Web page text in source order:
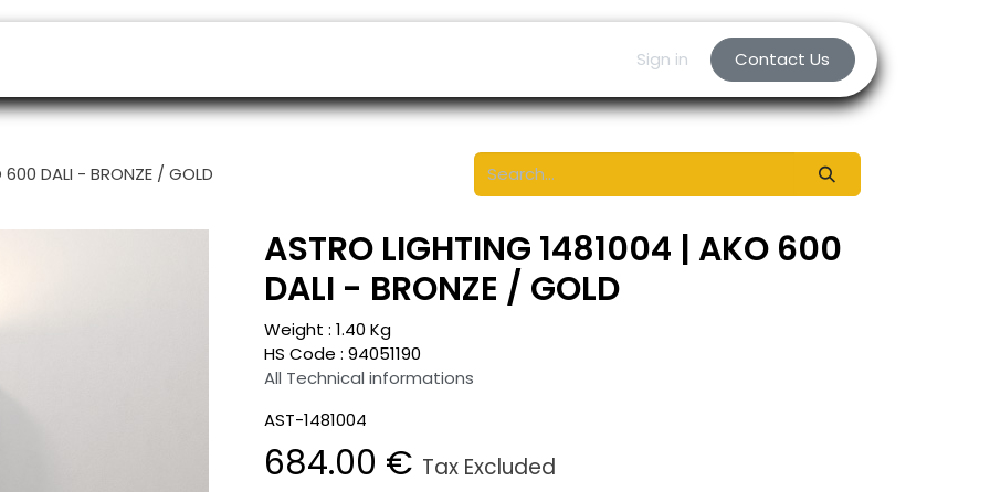
Sign in Contact Us
DALI - BRONZE / GOLD
ASTRO LIGHTING 1481004 | AKO 600
DALI - BRONZE / GOLD
Weight : 1.40 Kg
HS Code : 94051190
All Technical informations
AST-1481004
684.00 € Tax Excluded